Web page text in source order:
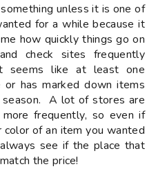
unless it is one of
for a while because it
how quickly things go on
check sites frequently
seems like at least one
has marked down items
A lot of stores are
frequently, so even if
color of an item you wanted
see if the place that
the price!